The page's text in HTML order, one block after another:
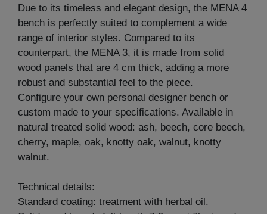
Due to its timeless and elegant design, the MENA 4
bench is perfectly suited to complement a wide
range of interior styles. Compared to its
counterpart, the MENA 3, it is made from solid
wood panels that are 4 cm thick, adding a more
robust and substantial feel to the piece.
Configure your own personal designer bench or
custom made to your specifications. Available in
natural treated solid wood: ash, beech, core beech,
cherry, maple, oak, knotty oak, walnut, knotty
walnut.
Technical details:
Standard coating: treatment with herbal oil.